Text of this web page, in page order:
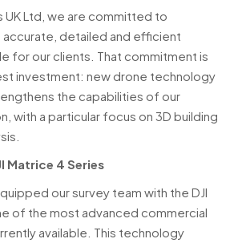
UK Ltd, we are committed to
detailed and efficient
for our clients. That commitment is
investment: new drone technology
the capabilities of our
with a particular focus on 3D building
Matrice 4 Series
our survey team with the DJI
of the most advanced commercial
available. This technology